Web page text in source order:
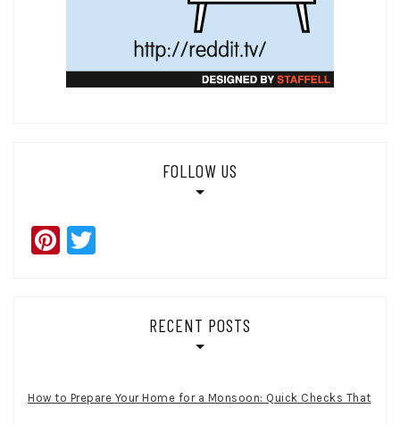
FOLLOW US
Pinterest
RECENT POSTS
How to Prepare Your Home for a Monsoon: Quick Checks That